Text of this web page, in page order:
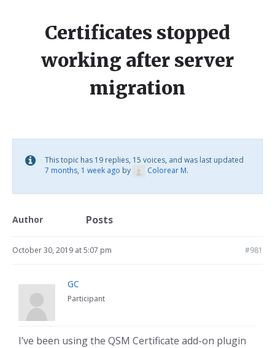
Certificates stopped
working after server
migration
This topic has 19 replies, 15 voices, and was last updated
7 months, 1 week ago by Colorear M.
Author Posts
October 30, 2019 at 5:07 pm #981
GC
Participant
I’ve been using the QSM Certificate add-on plugin